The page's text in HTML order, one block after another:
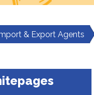
& Export Agents